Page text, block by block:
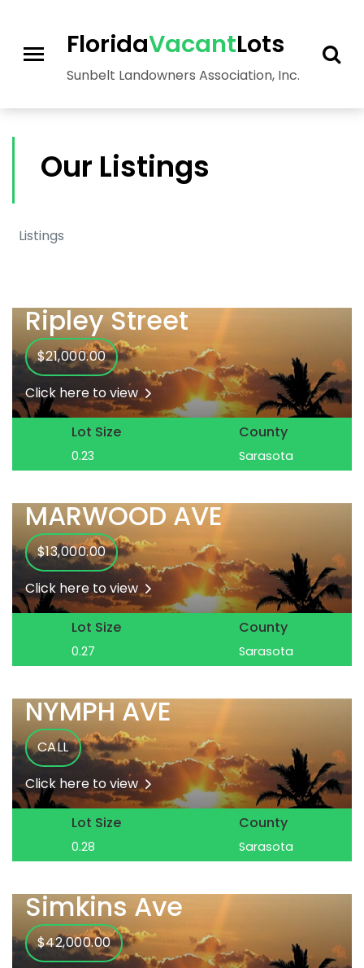
FloridaVacantLots
Sunbelt Landowners Association, Inc.
Our Listings
Listings
Ripley Street
$21,000.00
Click here to view
Lot Size
0.23
County
Sarasota
MARWOOD AVE
$13,000.00
Click here to view
Lot Size
0.27
County
Sarasota
NYMPH AVE
CALL
Click here to view
Lot Size
0.28
County
Sarasota
Simkins Ave
$42,000.00